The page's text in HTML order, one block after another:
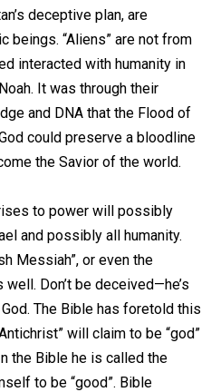
deceptive plan, are
beings. “Aliens” are not from
interacted with humanity in
It was through their
and DNA that the Flood of
could preserve a bloodline
the Savior of the world.
to power will possibly
and possibly all humanity.
Messiah”, or even the
Don’t be deceived—he’s
The Bible has foretold this
will claim to be “god”
the Bible he is called the
to be “good”. Bible